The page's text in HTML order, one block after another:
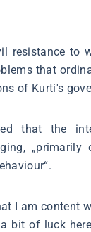
resistance to
that
of Kurti's
that the
„primarily
I am content
bit of luck